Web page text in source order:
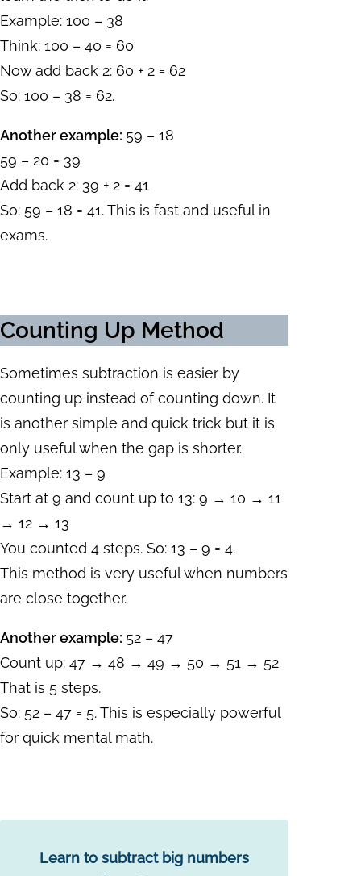
Example: 100 – 38
Think: 100 – 40 = 60
Now add back 2: 60 + 2 = 62
So: 100 – 38 = 62.
Another example: 59 – 18
59 – 20 = 39
Add back 2: 39 + 2 = 41
So: 59 – 18 = 41. This is fast and useful in
exams.
Counting Up Method
Sometimes subtraction is easier by
counting up instead of counting down. It
is another simple and quick trick but it is
only useful when the gap is shorter.
Example: 13 – 9
Start at 9 and count up to 13: 9 → 10 → 11
→ 12 → 13
You counted 4 steps. So: 13 – 9 = 4.
This method is very useful when numbers
are close together.
Another example: 52 – 47
Count up: 47 → 48 → 49 → 50 → 51 → 52
That is 5 steps.
So: 52 – 47 = 5. This is especially powerful
for quick mental math.
Learn to subtract big numbers